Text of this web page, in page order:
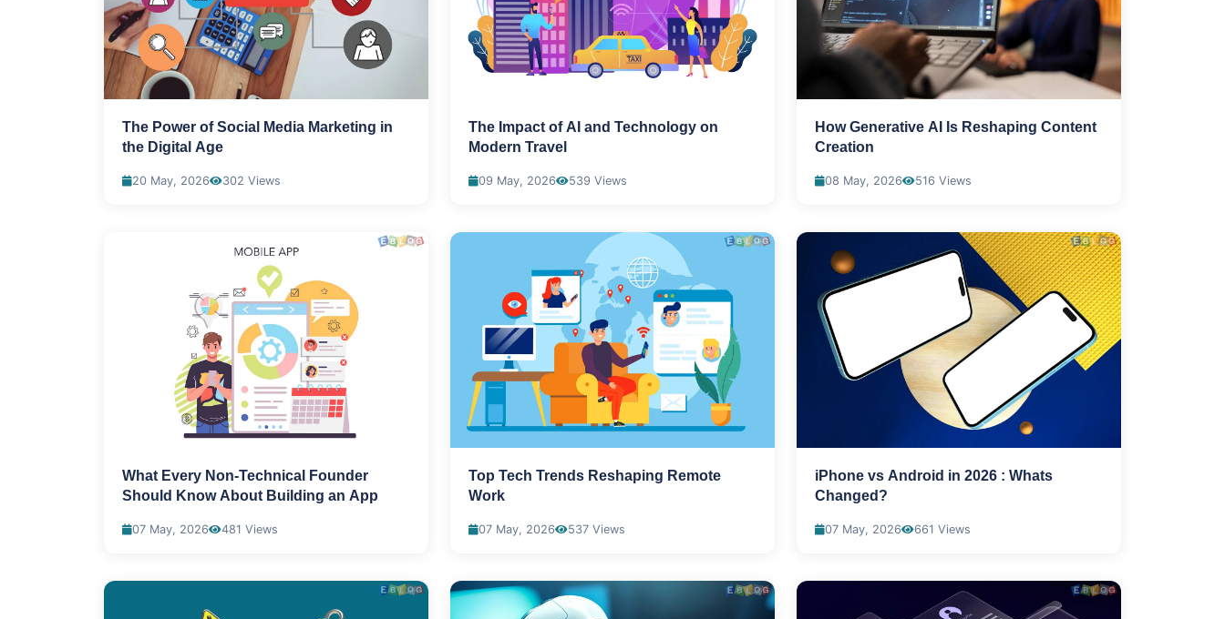
The Power of Social Media Marketing in
the Digital Age
20 May, 2026 302 Views
The Impact of AI and Technology on
Modern Travel
09 May, 2026 539 Views
How Generative AI Is Reshaping Content
Creation
08 May, 2026 516 Views
What Every Non-Technical Founder
Should Know About Building an App
07 May, 2026 481 Views
Top Tech Trends Reshaping Remote
Work
07 May, 2026 537 Views
iPhone vs Android in 2026 : Whats
Changed?
07 May, 2026 661 Views